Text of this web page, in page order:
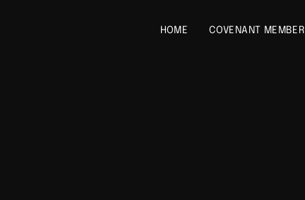
HOME COVENANT MEMBER